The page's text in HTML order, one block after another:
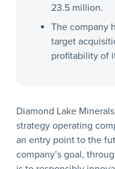
23.5 million.
The company
target
profitability of
Diamond Lake
strategy operating
an entry point to the
company’s goal,